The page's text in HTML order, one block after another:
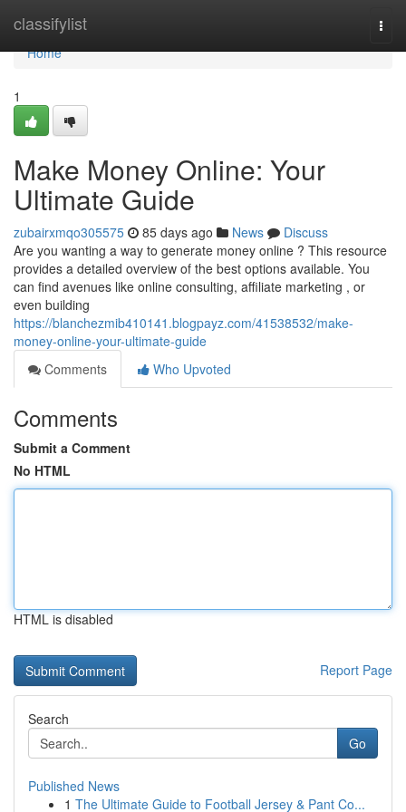
classifylist
Home
Home
1
Make Money Online: Your
Ultimate Guide
zubairxmqo305575 85 days ago News
Discuss
Are you wanting a way to generate money online ? This resource
provides a detailed overview of the best options available. You
can find avenues like online consulting, affiliate marketing , or
even building
https://blanchezmib410141.blogpayz.com/41538532/make-
money-online-your-ultimate-guide
Comments
Who Upvoted
Comments
Submit a Comment
No HTML
HTML is disabled
Report Page
Search
Go
Published News
1 The Ultimate Guide to Football Jersey & Pant Co...